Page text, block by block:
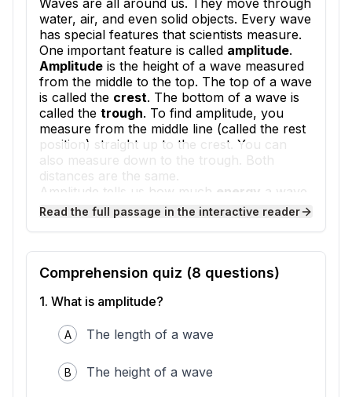
Waves are all around us. They move through
water, air, and even solid objects. Every wave
has special features that scientists measure.
One important feature is called amplitude.
Amplitude is the height of a wave measured
from the middle to the top. The top of a wave
is called the crest. The bottom of a wave is
called the trough. To find amplitude, you
measure from the middle line (called the rest
position) straight up to the crest. You can
also measure down to the trough. Both
distances are the same.
Amplitude tells us how much energy a wave
carries. Energy is the ability to do work or
cause change. A wave with big amplitude has
amplitude. Think about ocean waves. A tall
wave crashing on the beach has lots of
energy. It can move sand and push objects
around. A tiny ripple barely moves anything
Sound waves also have amplitude. When you
shout, you make sound waves with big
amplitude. The sound is loud because those
waves carry more energy to your ears.
Read the full passage in the interactive reader
Comprehension quiz (8 questions)
1. What is amplitude?
A The length of a wave
B The height of a wave